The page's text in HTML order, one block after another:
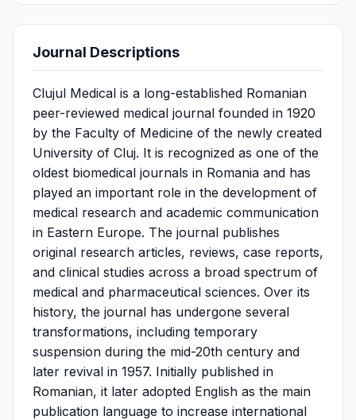
Journal Descriptions
Clujul Medical is a long-established Romanian
peer-reviewed medical journal founded in 1920
by the Faculty of Medicine of the newly created
University of Cluj. It is recognized as one of the
oldest biomedical journals in Romania and has
played an important role in the development of
medical research and academic communication
in Eastern Europe. The journal publishes
original research articles, reviews, case reports,
and clinical studies across a broad spectrum of
medical and pharmaceutical sciences. Over its
history, the journal has undergone several
transformations, including temporary
suspension during the mid-20th century and
later revival in 1957. Initially published in
Romanian, it later adopted English as the main
publication language to increase international